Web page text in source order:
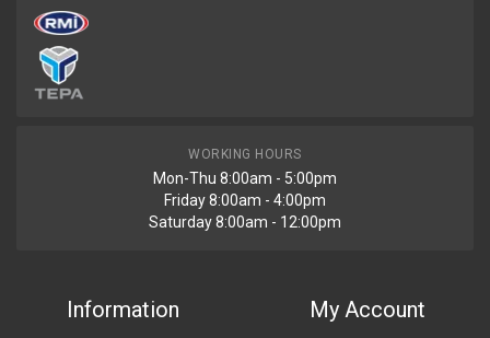
WORKING HOURS
Mon-Thu 8:00am - 5:00pm
Friday 8:00am - 4:00pm
Saturday 8:00am - 12:00pm
Information My Account